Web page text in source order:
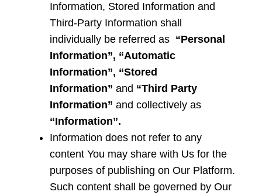
Information, Stored Information and
Third-Party Information shall
individually be referred as“Personal
Information”, “Automatic
Information”, “Stored
Information” and “Third Party
Information” and collectively as
“Information”.
Information does not refer to any
content You may share with Us for the
purposes of publishing on Our Platform.
Such content shall be governed by Our